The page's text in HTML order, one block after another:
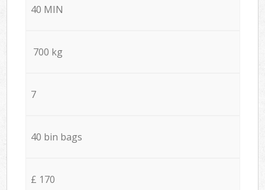
40 MIN
700 kg
7
40 bin bags
£ 170